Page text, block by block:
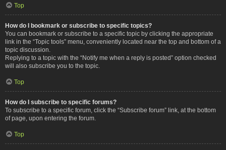
Top
How do I bookmark or subscribe to specific topics?
You can bookmark or subscribe to a specific topic by clicking the appropriate
link in the “Topic tools” menu, conveniently located near the top and bottom of a
topic discussion.
Replying to a topic with the “Notify me when a reply is posted” option checked
will also subscribe you to the topic.
Top
How do I subscribe to specific forums?
To subscribe to a specific forum, click the “Subscribe forum” link, at the bottom
of page, upon entering the forum.
Top